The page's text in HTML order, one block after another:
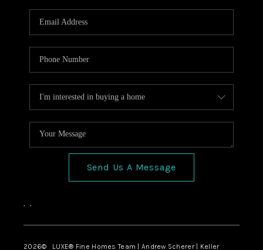
Send Us A Message
, ,
2026© LUXE® Fine Homes Team | Andrew Scherer | Keller